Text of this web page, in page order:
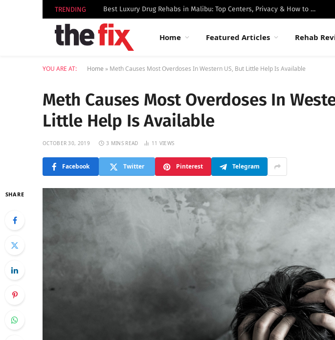
TRENDING Best Luxury Drug Rehabs in Malibu: Top Centers, Privacy & How to Choose
Home Featured Articles Rehab
YOU ARE AT: Home » Meth Causes Most Overdoses In Western US, But Little Help Is Available
Meth Causes Most Overdoses In
Little Help Is Available
OCTOBER 30, 2019 3 MINS READ 11 VIEWS
Facebook Twitter Pinterest Telegram
SHARE